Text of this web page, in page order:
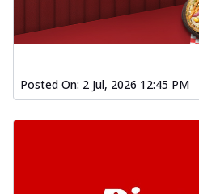
Posted On: 2 Jul, 2026 12:45 PM